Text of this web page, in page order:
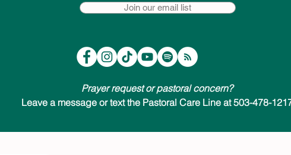
Join our email list
Prayer request or pastoral concern?
Leave a message or text the Pastoral Care Line at 503-478-